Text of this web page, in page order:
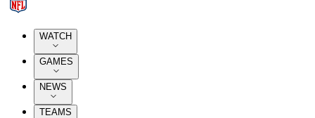
WATCH
GAMES
NEWS
TEAMS